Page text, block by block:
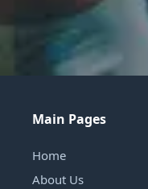
Main Pages
Home
About Us